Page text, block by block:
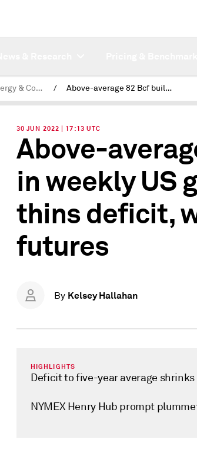
Latest News - Energy & Commodities / Above-average 82 Bcf build in weekly US gas storage thins deficit, weakens futures
30 JUN 2022 | 17:13 UTC
Above-
in weekly US
thins deficit,
futures
By Kelsey Hallahan
HIGHLIGHTS
Deficit to five-year average
NYMEX Henry Hub prompt